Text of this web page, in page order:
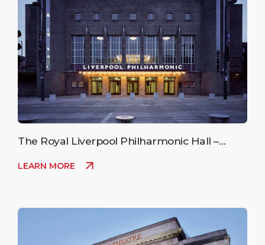
The Royal Liverpool Philharmonic Hall –
LEARN MORE